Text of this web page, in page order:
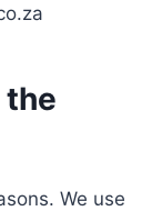
the
We use